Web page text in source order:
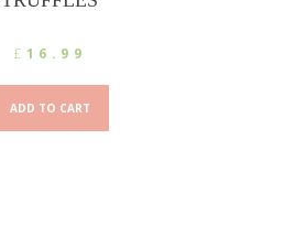
£ 16.99
ADD TO CART